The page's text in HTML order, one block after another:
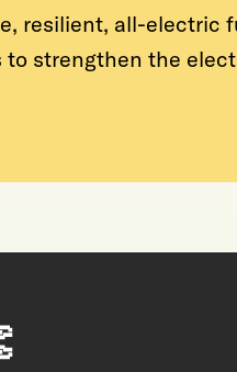
resilient, all-electric
strengthen the